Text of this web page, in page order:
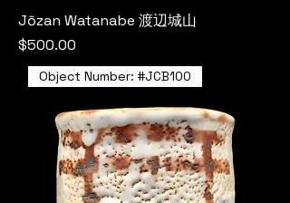
Jōzan Watanabe 渡辺城山
Price
$500.00
Object Number: #JCB100